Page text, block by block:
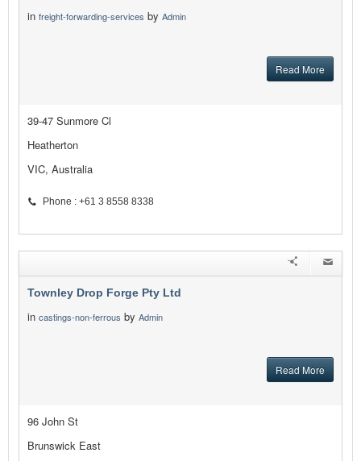
in freight-forwarding-services by Admin
Read More
39-47 Sunmore Cl
Heatherton
VIC, Australia
Phone : +61 3 8558 8338
Townley Drop Forge Pty Ltd
in castings-non-ferrous by Admin
Read More
96 John St
Brunswick East